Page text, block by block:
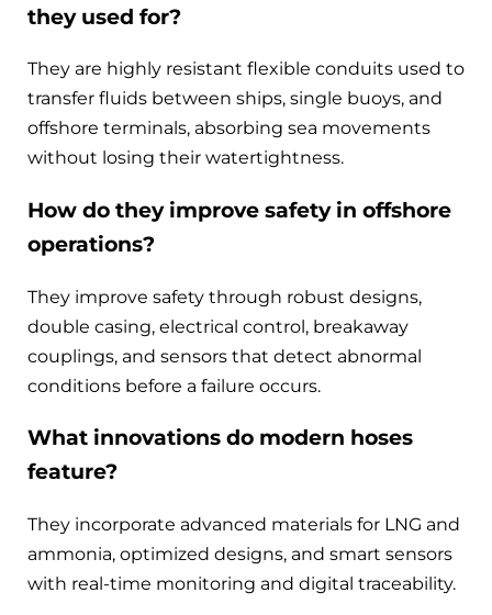
they used for?
They are highly resistant flexible conduits used to
transfer fluids between ships, single buoys, and
offshore terminals, absorbing sea movements
without losing their watertightness.
How do they improve safety in offshore
operations?
They improve safety through robust designs,
double casing, electrical control, breakaway
couplings, and sensors that detect abnormal
conditions before a failure occurs.
What innovations do modern hoses
feature?
They incorporate advanced materials for LNG and
ammonia, optimized designs, and smart sensors
with real-time monitoring and digital traceability.